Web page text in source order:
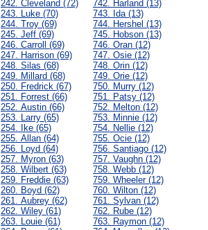
242. Cleveland (72)
243. Luke (70)
244. Troy (69)
245. Jeff (69)
246. Carroll (69)
247. Harrison (69)
248. Silas (68)
249. Millard (68)
250. Fredrick (67)
251. Forrest (66)
252. Austin (66)
253. Larry (65)
254. Ike (65)
255. Allan (64)
256. Loyd (64)
257. Myron (63)
258. Wilbert (63)
259. Freddie (63)
260. Boyd (62)
261. Aubrey (62)
262. Wiley (61)
263. Louie (61)
742. Harland (13)
743. Ida (13)
744. Hershel (13)
745. Hobson (13)
746. Oran (12)
747. Osie (12)
748. Orin (12)
749. Orie (12)
750. Murry (12)
751. Patsy (12)
752. Melton (12)
753. Minnie (12)
754. Nellie (12)
755. Ocie (12)
756. Santiago (12)
757. Vaughn (12)
758. Webb (12)
759. Wheeler (12)
760. Wilton (12)
761. Sylvan (12)
762. Rube (12)
763. Raymon (12)